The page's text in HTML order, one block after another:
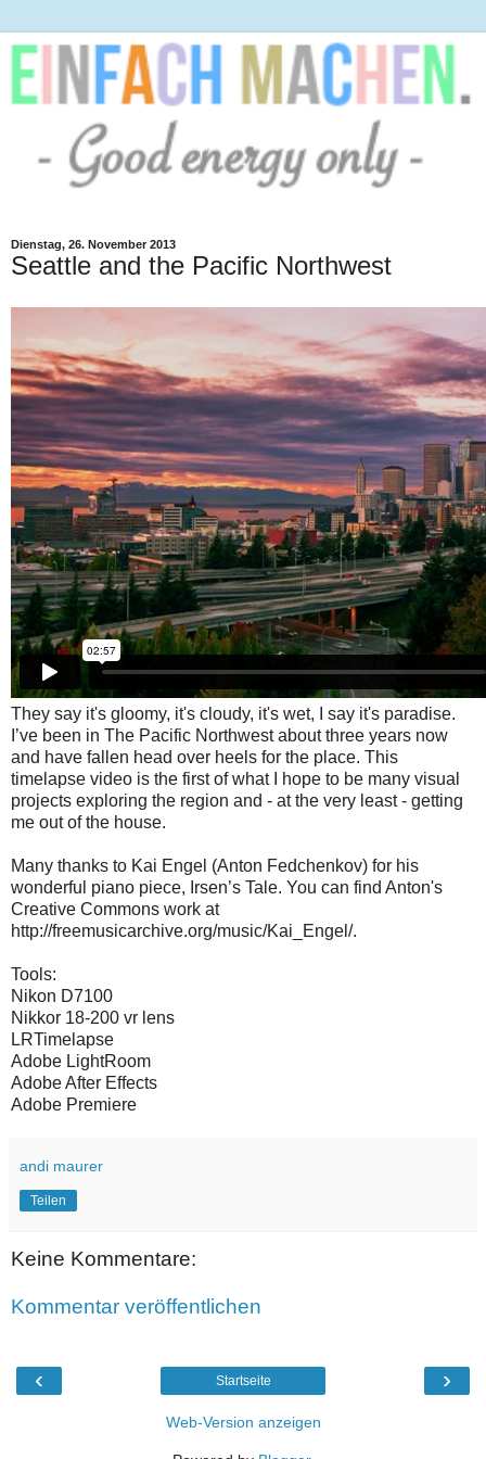
Dienstag, 26. November 2013
Seattle and the Pacific Northwest
They say it's gloomy, it's cloudy, it's wet, I say it's paradise.
I’ve been in The Pacific Northwest about three years now
and have fallen head over heels for the place. This
timelapse video is the first of what I hope to be many visual
projects exploring the region and - at the very least - getting
me out of the house.
Many thanks to Kai Engel (Anton Fedchenkov) for his
wonderful piano piece, Irsen’s Tale. You can find Anton's
Creative Commons work at
http://freemusicarchive.org/music/Kai_Engel/.
Tools:
Nikon D7100
Nikkor 18-200 vr lens
LRTimelapse
Adobe LightRoom
Adobe After Effects
Adobe Premiere
andi maurer
Teilen
Keine Kommentare:
Kommentar veröffentlichen
‹ ›
Startseite
Web-Version anzeigen